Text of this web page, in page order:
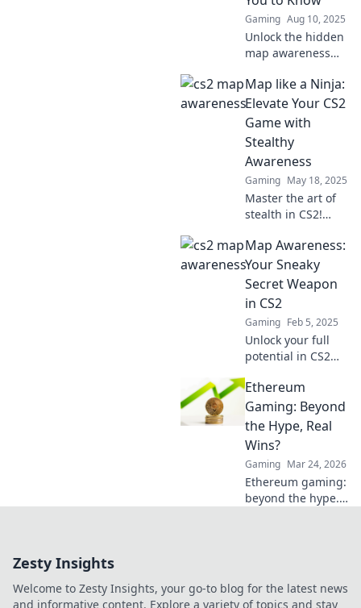
game like a pro.
Gaming Aug 10, 2025
Unlock the hidden
map awareness
use! Discover
secrets that will
elevate your
navigation skills to
the next level!
Map like a Ninja:
Elevate Your CS2
Game with
Stealthy
Awareness
Gaming May 18, 2025
Master the art of
stealth in CS2!
mapping
techniques to
elevate your game
and outsmart your
opponents
effortlessly.
Map Awareness:
Your Sneaky
Secret Weapon
in CS2
Gaming Feb 5, 2025
Unlock your full
potential in CS2
awareness!
Discover tips to
outsmart
opponents and
dominate every
match.
Ethereum
Gaming: Beyond
the Hype, Real
Wins?
Gaming Mar 24, 2026
Ethereum gaming:
beyond the hype.
Zesty Insights
Welcome to Zesty Insights, your go-to blog for the latest news
and informative content. Explore a variety of topics and stay